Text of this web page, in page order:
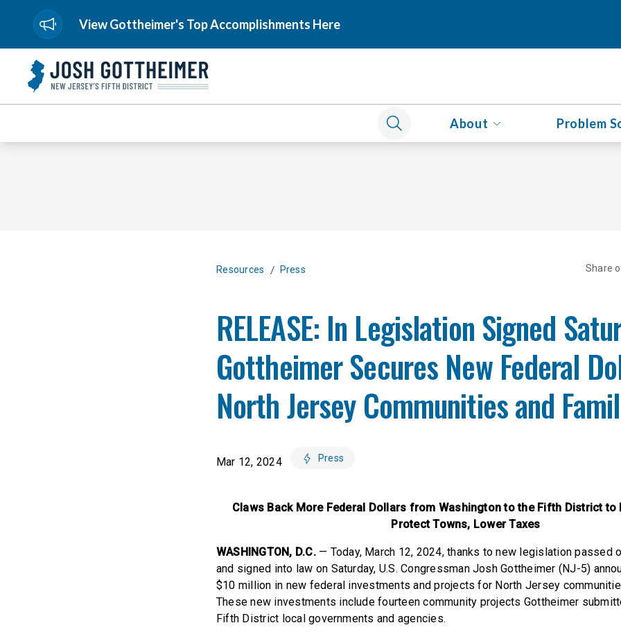
View Gottheimer's Top Accomplishments Here
About Problem
Resources / Press Share
RELEASE: In Legislation Signed
Gottheimer Secures New Federal
North Jersey Communities and
Mar 12, 2024 Press
Claws Back More Federal Dollars from Washington to the Fifth District to
Protect Towns, Lower Taxes
WASHINGTON, D.C.— Today, March 12, 2024, thanks to new legislation passed
and signed into law on Saturday, U.S. Congressman Josh Gottheimer (NJ-5)
$10 million in new federal investments and projects for North Jersey
These new investments include fourteen community projects Gottheimer
Fifth District local governments and agencies.